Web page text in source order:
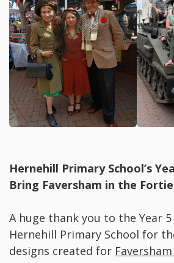
Hernehill Primary School’s
Bring Faversham in the
A huge thank you to the Year
Hernehill Primary School for
designs created for